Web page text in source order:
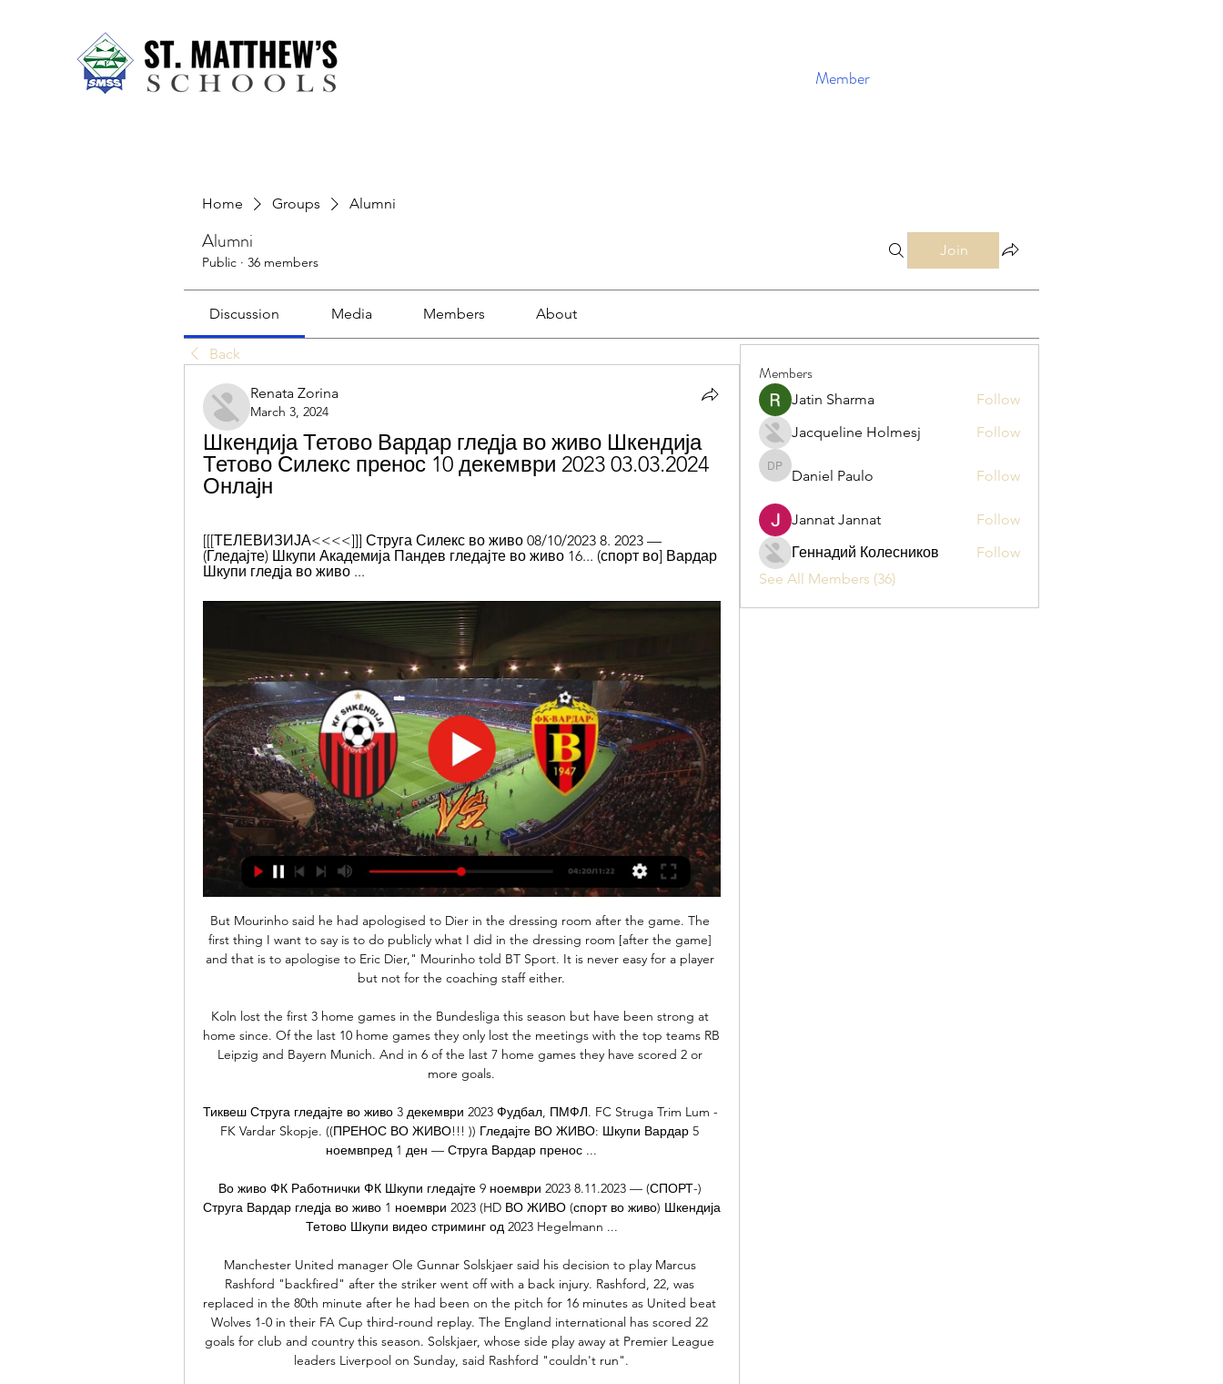
Member
Home Groups Alumni
Alumni
Public · 36 members
Join
Discussion Media Members About
Back
Renata Zorina
March 3, 2024
Шкендија Тетово Вардар гледја во живо Шкендија
Тетово Силекс пренос 10 декември 2023 03.03.2024
Онлајн
[[[ТЕЛЕВИЗИЈА<<<<]]] Струга Силекс во живо 08/10/2023 8. 2023 —
(Гледајте) Шкупи Академија Пандев гледајте во живо 16... (спорт во] Вардар
Шкупи гледја во живо ...
But Mourinho said he had apologised to Dier in the dressing room after the game. The first thing I want to say is to do publicly what I did in the dressing room [after the game] and that is to apologise to Eric Dier," Mourinho told BT Sport. It is never easy for a player but not for the coaching staff either.

Koln lost the first 3 home games in the Bundesliga this season but have been strong at home since. Of the last 10 home games they only lost the meetings with the top teams RB Leipzig and Bayern Munich. And in 6 of the last 7 home games they have scored 2 or more goals.

Тиквеш Струга гледајте во живо 3 декември 2023 Фудбал, ПМФЛ. FC Struga Trim Lum - FK Vardar Skopje. ((ПРЕНОС ВО ЖИВО!!! )) Гледајте ВО ЖИВО: Шкупи Вардар 5 ноемвпред 1 ден — Струга Вардар пренос ...

Во живо ФК Работнички ФК Шкупи гледајте 9 ноември 2023 8.11.2023 — (СПОРТ-) Струга Вардар гледја во живо 1 ноември 2023 (HD ВО ЖИВО (спорт во живо) Шкендија Тетово Шкупи видео стриминг од 2023 Hegelmann ...

Manchester United manager Ole Gunnar Solskjaer said his decision to play Marcus Rashford "backfired" after the striker went off with a back injury. Rashford, 22, was replaced in the 80th minute after he had been on the pitch for 16 minutes as United beat Wolves 1-0 in their FA Cup third-round replay. The England international has scored 22 goals for club and country this season. Solskjaer, whose side play away at Premier League leaders Liverpool on Sunday, said Rashford "couldn't run".

I'm very excited to get back there. Obviously now I'm in another position, another bench and I will defend my club as well as I can. City were beaten 2-0 by Manchester United on Sunday and Arteta said Arsenal would have to step up a level to inflict back-to-back Premier League defeats on Guardiola's team for the first time this season.

FULL STORY 13:00 - Australia's tour of Bangladesh postponed due to coronavirus Australia's proposed test tour of Bangladesh in June has been officially postponed due to the coronavirus pandemic and both boards will now work together to find new dates to reschedule the series in the future. Australia test captain Tim Paine recently said that it would not take "Einstein" to conclude that Australia's test series against Bangladesh would not take place.

ВО ЖИВО: Шкупи Шкендија Тетово 3 декември 2023 Денес Струга Вардар гледја во живо 1 ноември 2023 Стриминг пред 4 дена — (((Поток))) Гледајте ВО ЖИВО: Академија Пандев Вардар 6 авгу Market Research Group | 18 ...

Norwich are winless in seven straight away matches. Everton have won three of their last five matches. Everton have scored at least two goals per game in four of their last five matches. Norwich have one win in 11 matches. Everton are unbeaten in their last three home matches. As action in the Premier League resume after the international break, 15th placed Everton will be hosting Norwich, who are bottom of the table.

The performances of both point towards goals, there can be no getting away from that fact. 'Over 2.5 Goals & Both Teams to Score' appears to be a reasonable option for those looking to get involved. Arsenal, who have both scored and conceded in six out of seven at home, have scored plenty on their own patch, but have struggled massively to keep clean sheets, which is why there's been an average of 3.29 goals at the Emirates this season. If we combine the goals conceded by Arsenal at home and Brighton on the road, then we also arrive at an average of 3.29. Moreover, Brighton are the second-worst team in the division when it comes to shots on target conceded on the road, while Arsenal are the third-worst Premier League outfit in terms of shots on target conceded at home.

SubstitutionPosted at 85' Substitution, Brentford. César Joel Valencia Castillo replaces Josh Dasilva. Posted at 84' Attempt missed. Saïd Benrahma (Brentford) right footed shot from outside the box is close, but misses to the left from a direct free kick. Posted at 83' Ollie Watkins (Brentford) wins a free kick in the attacking half. Posted at 83' Foul by Michael Hector (Fulham). Posted at 82' Shandon Baptiste (Brentford) wins a free kick in the defensive half.

(СТРИМИНГ##) Охрид Тетекс пренос во живо Видео 30.1.2024 — [[СТРИМИНГ>>>>]] Струга Вардар натпревар во живо 1 ((ПОТОК***)) Вардар Шкендија Тетово пренос во живо 08 ЖИВО))) Žalgiris 2023, 18:30 “Боро ...

Van Basten would bump me into traffic'The Rangers manager would still be involved in Dick's next move, though. Shortly after the Ibrox deal faltered, Souness was contacted by Cruyff with a view to signing Davie Cooper. The Ajax icon was rebuffed but was sent away with a recommendation that he take another Scottish winger. That's why I got a very strange call out the blue from Ajax," Dick says. The Ajax squad of that 1985-86 season reads like a who's who of Dutch footballing royalty - Ronald Koeman, Frank Rijkaard, Dennis Bergkamp.

We had a very bad day but that can always happen. We should not be driven crazy by this defeat but we cannot be happy. We're going to move on from this and we know we'll find solutions as until now we have had a good season. We have strengths and weaknesses but we can turn things around. Real midfielder Casemiro said the defeat could mean the difference between his side winning a first league championship since 2017 or losing out again to Barcelona, who are bidding to claim the trophy for the third season in a row.

How successful was Neville?How Neville compares to former England manager Mark SampsonManagerPWLWin %Phil Neville35191154%Mark Sampson59381364% Media playback is not supported on this device Women's World Cup 2019: England's highs and lows of France 2019 'In footballing terms, a failed experiment'Alistair Magowan, BBC SportIt might sound harsh, but in purely footballing terms, Neville's reign feels like a failed experiment.

Watford will be happy to be back home after their away loss to Crystal Palace and they have pulled some good results at home. They take on Leicester who are also on a high after their back to back wins and we expect a very exciting game here. Both sides have been scoring a plenty and we expect to see some goals fly in here. In three of the last four meetings, Leicester have won 2-0 but in their last three visits to Watford, they have lost. A good bet here will be on over 2.5 goals, as we expect both sides to employ an open game plan.

Both teams have scored in 41% of Newport’s matches this season and the visitors have only failed to score in 24% of their league games so far and have conceded as many one-goal margin defeats as defeats with a margin of two goals or more, two fo each. The main reason for backing a double chance on Friday rather than an outright home win is the fact that Newport have drawn 43% of their away games this season, which is well above the league average of 29%, and obviously have a professional playing staff, unlike their hosts who are all semi-professional or part-time.

Posted at 68' Foul by Martin Boyle (Hibernian). Posted at 68' Ciaron Brown (Livingston) wins a free kick in the attacking half. Posted at 67' Paul Hanlon (Hibernian) wins a free kick on the right wing. Posted at 67' Foul by Steven Lawless (Livingston). Posted at 66' Fraser Murray (Hibernian) wins a free kick in the defensive half.

Шкендија Тетово Работнички пренос во живо 29.11.2023 31.10.2023 — (ГЛЕДАЈ ОНЛАЈН@@@) Вардар Македонија Ѓорче Петров... пренос ќе оди на платформата на ФФМ за интернет стриминг. 454-466. Gigova, Elizabeta ...

In Spain, Extremadura and Albacete are expected to meet each other for a La Liga 2 match which will be held at Estadio Francisco de la Hera stadium, Almendralejo city. In the table the teams lie close to one another where Albacete takes position 20 with 35 points after playing 32 matches while Extremadura takes position 21 with 32 points after playing 32 matches. There is a point difference of 3 points. 

That is the biggest compliment I can give him. I have been so impressed by this young lad. He's had such a calm head and he's not given the ball away all night. It's been a brilliant evening for him. Former Scotland midfielder Don Hutchison on Radio 5 LiveBilly Gilmour in the middle of the park has been terrific, his all-round game has been fantastic. He has been tenacious in the tackle and went straight in and nailed Fabinho.

Jack Grealish has scored two goals in his last three games, while Trezeguet has netted in three of his last five. But the Blades have only lost one of their last 10 games, and defender George Baldock could be an option after he provided an assist and a goal in last weekend's victory over Norwich. Other things to considerBurnley have lost just one of their last six home league meetings with Newcastle, and between them, Ashley Barnes (15) and Chris Wood (14) have scored 62% of Clarets' Premier League goals in 2019.

The only negative from a Liverpool perspective was Dejan Lovren going off with an injury, but they end the day 11 points clear at the top of the table. TALKING POINT Rotation works a treat for Klopp. The Liverpool boss made seven changes from the team which beat Everton on Wednesday, with James Milner the only player in the front six to retain his place.

Струга Шкендија Тетово пренос во живо 05/11/2023 3.10.2023 — (((СПОРТ ВО ЖИВО=))) Тиквеш Вардар гледја 2023 — Работнички Струга Трим-Лум пренос 18 март 2023 коло ПМФЛ Силекс - Шкендија Работнички - ...

Dundee will host Ayr United for this fixture of the league. Both sides are one of the ambitious teams in this campaign. Of course, both teams want to get a positive result. Hosts probably are favorites in this game. Dundee have advantage at home stadium. They will try to dominate on the home field. However, this will not be an easy task. I expect, the visitors will try to provide a strong resistance. Also, we have Ayr who's is one of the best teams on the road. I think, the visitors will try to get the victory on the opposite stadium. 

Israeli striker Eran Zaha
Members
Jatin Sharma
Follow
Jacqueline Holmesj
Follow
Daniel Paulo
Daniel Paulo Follow
Jannat Jannat
Follow
Геннадий Колесников
Follow
See All Members (36)